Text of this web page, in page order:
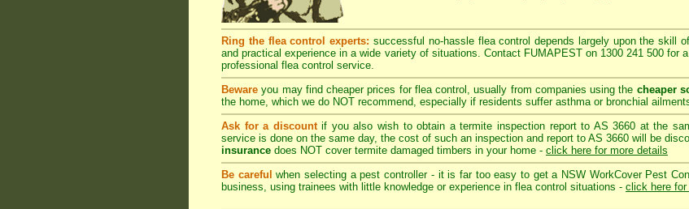
Ring the flea control experts: successful no-hassle flea control depends largely upon the skill
and practical experience in a wide variety of situations. Contact FUMAPEST on 1300 241 500 for
professional flea control service.
Beware you may find cheaper prices for flea control, usually from companies using the cheaper
the home, which we do NOT recommend, especially if residents suffer asthma or bronchial
Ask for a discountif you also wish to obtain a termite inspection report to AS 3660 at the
service is done on the same day, the cost of such an inspection and report to AS 3660 will be
insurance does NOT cover termite damaged timbers in your home - click here for more details
Be careful when selecting a pest controller - it is far too easy to get a NSW WorkCover Pest
business, using trainees with little knowledge or experience in flea control situations - click here for